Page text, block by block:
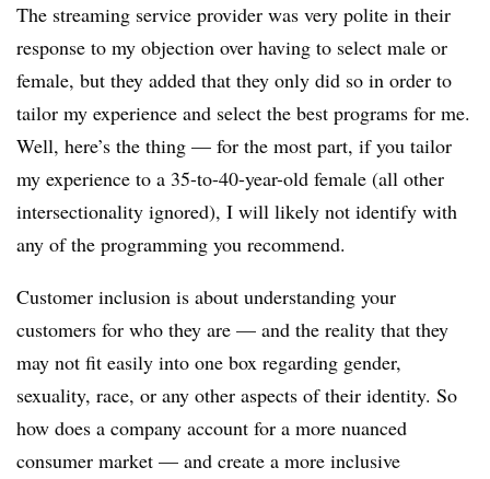
The streaming service provider was very polite in their
response to my objection over having to select male or
female, but they added that they only did so in order to
tailor my experience and select the best programs for me.
Well, here’s the thing — for the most part, if you tailor
my experience to a 35-to-40-year-old female (all other
intersectionality ignored), I will likely not identify with
any of the programming you recommend.
Customer inclusion is about understanding your
customers for who they are — and the reality that they
may not fit easily into one box regarding gender,
sexuality, race, or any other aspects of their identity. So
how does a company account for a more nuanced
consumer market — and create a more inclusive